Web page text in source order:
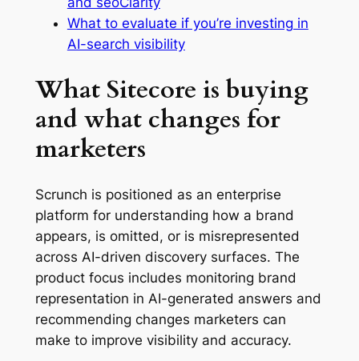
What to evaluate if you’re investing in
AI-search visibility
What Sitecore is buying
and what changes for
marketers
Scrunch is positioned as an enterprise
platform for understanding how a brand
appears, is omitted, or is misrepresented
across AI-driven discovery surfaces. The
product focus includes monitoring brand
representation in AI-generated answers and
recommending changes marketers can
make to improve visibility and accuracy.